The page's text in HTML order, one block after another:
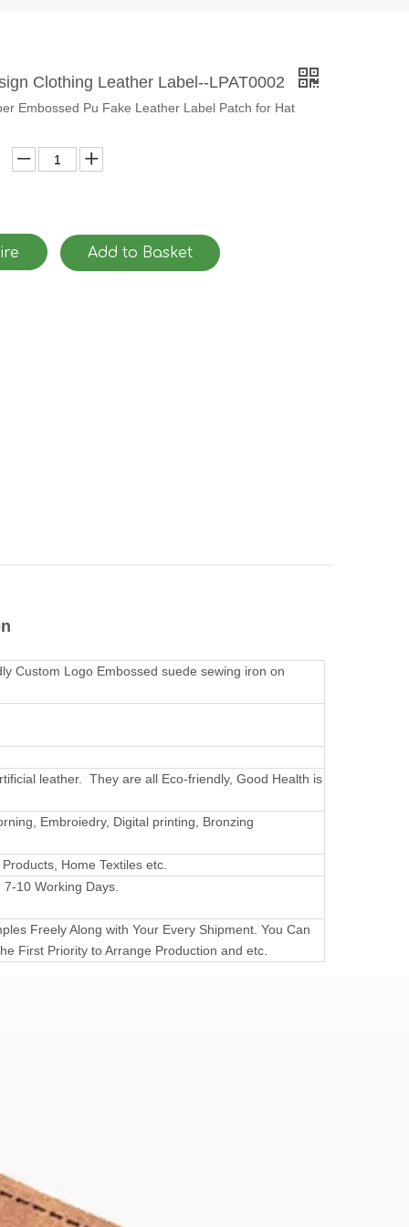
Clothing Leather Label--LPAT0002
Embossed Pu Fake Leather Label Patch for Hat
Add to Basket
Custom Logo Embossed suede sewing iron on
leather. They are all Eco-friendly, Good Health is
Embroiedry, Digital printing, Bronzing
Home Textiles etc.
10 Working Days.
Freely Along with Your Every Shipment. You Can
First Priority to Arrange Production and etc.